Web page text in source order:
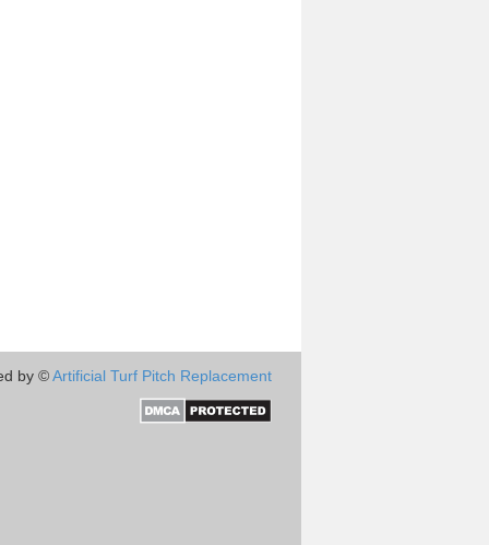
by ©Artificial Turf Pitch Replacement